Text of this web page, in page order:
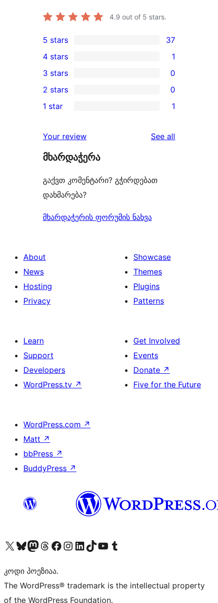
4.9 out of 5 stars.
37
5-
star
reviews
5 stars 37
4-
star
review
4 stars 1
0
3-
star
3 stars 0
2-
reviews
2 stars 0
star
review
1 star 1
Your review See all
მხარდაჭერა
გაქვთ კომენტარი? გჭირდებათ
დახმარება?
მხარდაჭერის ფორუმის ნახვა
About
News
Hosting
Privacy
Showcase
Themes
Plugins
Patterns
Learn
Support
Developers
WordPress.tv ↗
Get Involved
Events
Donate ↗
Five for the Future
WordPress.com ↗
Matt ↗
bbPress ↗
BuddyPress ↗
Visit our X (formerly Twitter) account
Visit our Bluesky account
Visit our Mastodon account
Visit our Threads account
Visit our Facebook page
Visit our Instagram account
Visit our LinkedIn account
Visit our TikTok account
Visit our YouTube channel
Visit our Tumblr account
კოდი პოეზიაა.
The WordPress® trademark is the intellectual property
of the WordPress Foundation.